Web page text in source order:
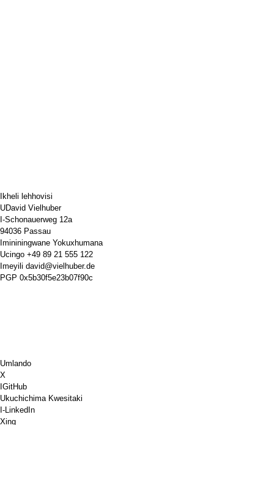
Ikheli lehhovisi
UDavid Vielhuber
I-Schonauerweg 12a
94036 Passau
Imininingwane Yokuxhumana
Ucingo +49 89 21 555 122
Imeyili david@vielhuber.de
PGP 0x5b30f5e23b07f90c
Umlando
X
IGitHub
Ukuchichima Kwesitaki
I-LinkedIn
Xing